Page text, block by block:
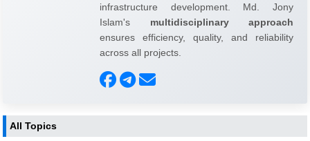
infrastructure development. Md. Jony
Islam's multidisciplinary approach
ensures efficiency, quality, and reliability
across all projects.
All Topics